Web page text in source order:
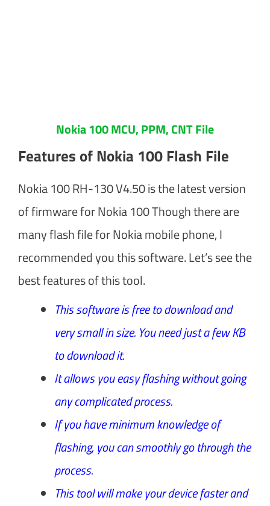
Nokia 100 MCU, PPM, CNT File
Features of Nokia 100 Flash File
Nokia 100 RH-130 V4.50 is the latest version
of firmware for Nokia 100 Though there are
many flash file for Nokia mobile phone, I
recommended you this software. Let’s see the
best features of this tool.
This software is free to download and
very small in size. You need just a few KB
to download it.
It allows you easy flashing without going
any complicated process.
If you have minimum knowledge of
flashing, you can smoothly go through the
process.
This tool will make your device faster and